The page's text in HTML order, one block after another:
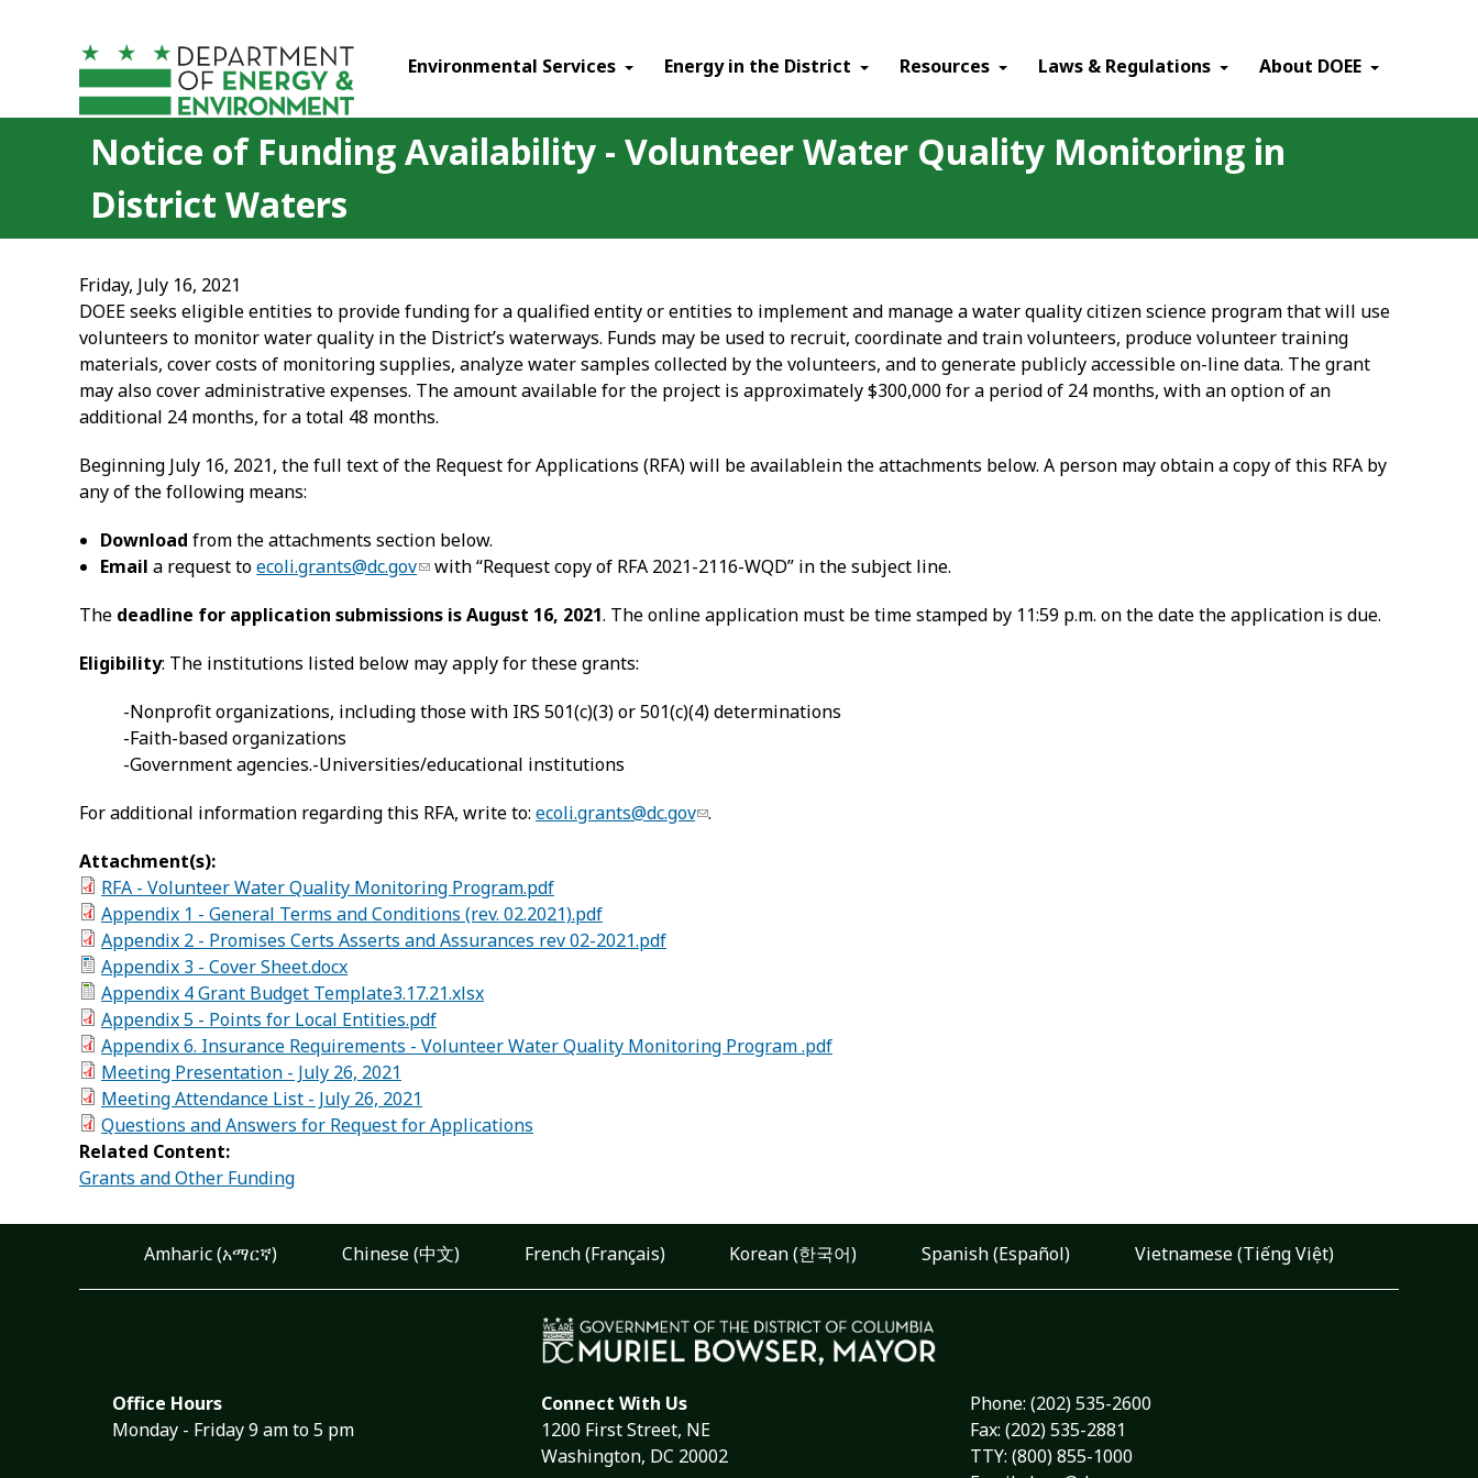
Environmental Services Energy in the District Resources Laws & Regulations About DOEE
Notice of Funding Availability - Volunteer Water Quality Monitoring in
District Waters
Friday, July 16, 2021
DOEE seeks eligible entities to provide funding for a qualified entity or entities to implement and manage a water quality citizen science program that will use
volunteers to monitor water quality in the District’s waterways. Funds may be used to recruit, coordinate and train volunteers, produce volunteer training
materials, cover costs of monitoring supplies, analyze water samples collected by the volunteers, and to generate publicly accessible on-line data. The grant
may also cover administrative expenses. The amount available for the project is approximately $300,000 for a period of 24 months, with an option of an
additional 24 months, for a total 48 months.
Beginning July 16, 2021, the full text of the Request for Applications (RFA) will be availablein the attachments below. A person may obtain a copy of this RFA by
any of the following means:
Download from the attachments section below.
Email a request toecoli.grants@dc.gov
with “Request copy of RFA 2021-2116-WQD” in the subject line.
The deadline for application submissions is August 16, 2021. The online application must be time stamped by 11:59 p.m. on the date the application is due.
Eligibility: The institutions listed below may apply for these grants:
-Nonprofit organizations, including those with IRS 501(c)(3) or 501(c)(4) determinations
-Faith-based organizations
-Government agencies.-Universities/educational institutions
For additional information regarding this RFA, write to: ecoli.grants@dc.gov .
Attachment(s):
RFA - Volunteer Water Quality Monitoring Program.pdf
Appendix 1 - General Terms and Conditions (rev. 02.2021).pdf
Appendix 2 - Promises Certs Asserts and Assurances rev 02-2021.pdf
Appendix 3 - Cover Sheet.docx
Appendix 4 Grant Budget Template3.17.21.xlsx
Appendix 5 - Points for Local Entities.pdf
Appendix 6. Insurance Requirements - Volunteer Water Quality Monitoring Program .pdf
Meeting Presentation - July 26, 2021
Meeting Attendance List - July 26, 2021
Questions and Answers for Request for Applications
Related Content:
Grants and Other Funding
Amharic (አማርኛ) Chinese (中文) French (Français) Korean (한국어) Spanish (Español) Vietnamese (Tiếng Việt)
Office Hours
Monday - Friday 9 am to 5 pm
Connect With Us
1200 First Street, NE
Washington, DC 20002
Phone: (202) 535-2600
Fax: (202) 535-2881
TTY: (800) 855-1000